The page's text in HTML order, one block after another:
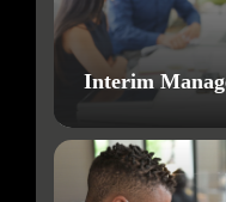
Interim